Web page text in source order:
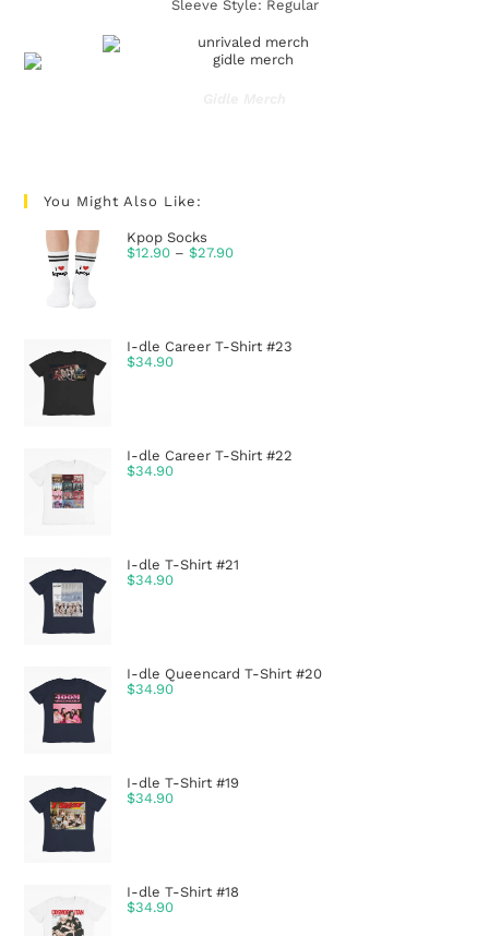
Sleeve Style: Regular
You Might Also Like:
Kpop Socks
$12.90 – $27.90
I-dle Career T-Shirt #23
$34.90
I-dle Career T-Shirt #22
$34.90
I-dle T-Shirt #21
$34.90
I-dle Queencard T-Shirt #20
$34.90
I-dle T-Shirt #19
$34.90
I-dle T-Shirt #18
$34.90